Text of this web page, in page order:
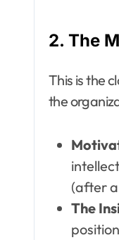
2. The
This is the
the
(after
The